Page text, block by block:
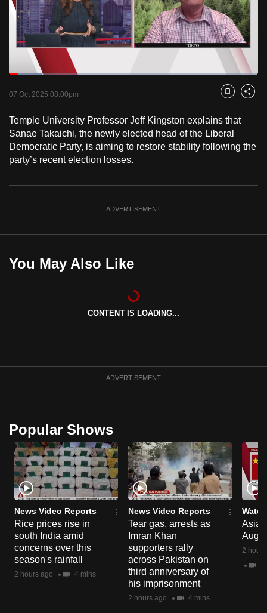
PauseUnmute
Loaded:
07 Oct 2025 08:00pm Bookmark
Share
Temple University Professor Jeff Kingston explains that
Sanae Takaichi, the newly elected head of the Liberal
Democratic Party, is aiming to restore stability following the
party’s recent election losses.
ADVERTISEMENT
You May Also Like
CONTENT IS LOADING...
ADVERTISEMENT
Popular Shows
News Video Reports
Rice prices rise in
south India amid
concerns over this
season's rainfall
2 hours ago 4 mins
News Video Reports
Tear gas, arrests as
Imran Khan
supporters rally
across Pakistan on
third anniversary of
his imprisonment
2 hours ago 4 mins
Watch
Asia
Aug
2
to
switch
browsers
but
we
experience
with
CNA
to
the
it
upgrade
browser
or,
for
the
finest
experience,
download
the
mobile
app.